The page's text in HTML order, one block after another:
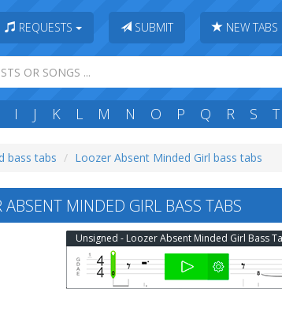
REQUESTS SUBMIT NEW TABS
I J K L M N O P Q R S T
bass tabs Loozer Absent Minded Girl bass tabs
MINDED GIRL BASS TABS
Unsigned - Loozer Absent Minded Girl Bass